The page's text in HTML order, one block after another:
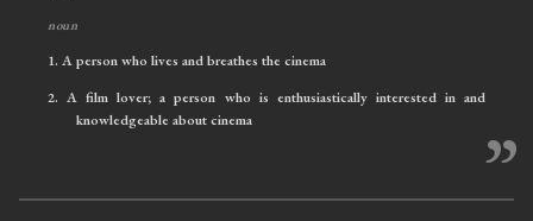
noun
1. A person who lives and breathes the cinema
2. A film lover; a person who is enthusiastically interested in and
knowledgeable about cinema
”